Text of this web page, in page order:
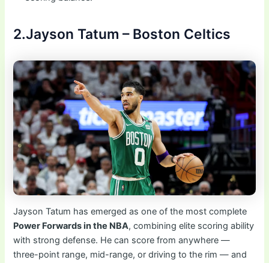
2.Jayson Tatum – Boston Celtics
Jayson Tatum has emerged as one of the most complete
Power Forwards in the NBA, combining elite scoring ability
with strong defense. He can score from anywhere —
three-point range, mid-range, or driving to the rim — and